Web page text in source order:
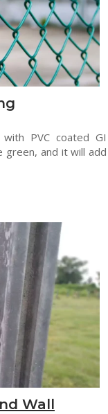
PVC coated GI
green, and it will add
Wall